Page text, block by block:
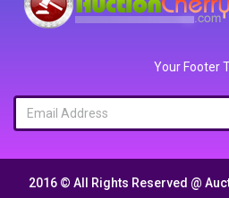
Your Footer
2016 © All Rights Reserved @